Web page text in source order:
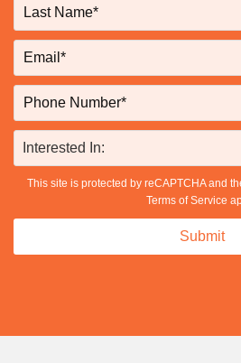
This site is protected by reCAPTCHA and
Terms of Service